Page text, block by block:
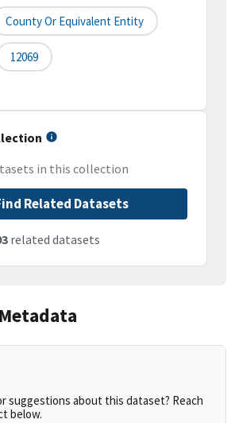
County Or Equivalent Entity
12069
in this collection
Related Datasets
related datasets
suggestions about this dataset? Reach
below.